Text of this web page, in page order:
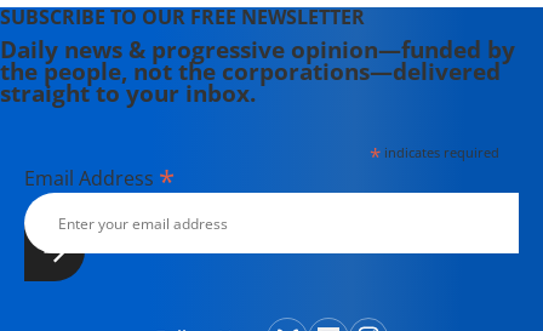
SUBSCRIBE TO OUR FREE NEWSLETTER
Daily news & progressive opinion—funded by
the people, not the corporations—delivered
straight to your inbox.
*indicates required
Email Address *